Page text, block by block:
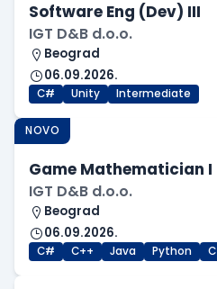
Software Eng (Dev) III
IGT D&B d.o.o.
Beograd
06.09.2026.
C# Unity Intermediate
NOVO
Game Mathematician I
IGT D&B d.o.o.
Beograd
06.09.2026.
C# C++ Java Python C